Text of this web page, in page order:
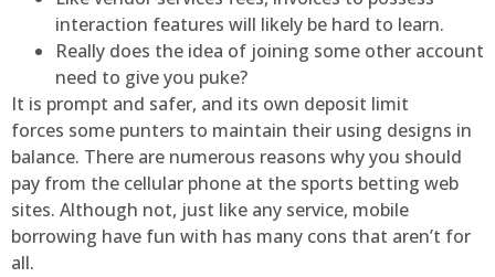
interaction features will likely be hard to learn.
Really does the idea of joining some other account
need to give you puke?
It is prompt and safer, and its own deposit limit
forces some punters to maintain their using designs in
balance. There are numerous reasons why you should
pay from the cellular phone at the sports betting web
sites. Although not, just like any service, mobile
borrowing have fun with has many cons that aren’t for
all.